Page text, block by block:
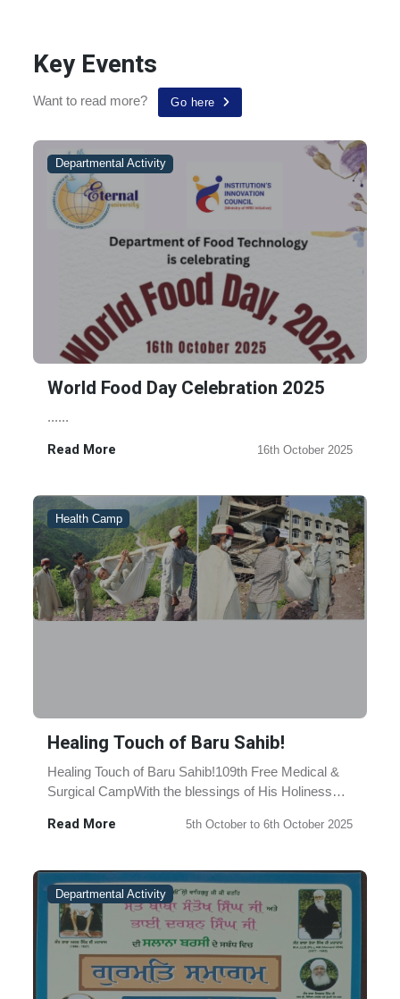
Calendar for the Universities in view of COVID-l9
Pandemic
Key Events
Want to read more? Go here
Departmental Activity
World Food Day Celebration 2025
......
Read More 16th October 2025
Health Camp
Healing Touch of Baru Sahib!
Healing Touch of Baru Sahib!109th Free Medical &
Surgical CampWith the blessings of His Holiness
Read More 5th October to 6th October 2025
Departmental Activity